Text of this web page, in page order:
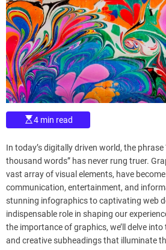
E
s
m
a
e
d
e
a
d
t
m
4 min read
In today’s digitally driven world, the
thousand words” has never rung truer.
vast array of visual elements, have
communication, entertainment, and
stunning infographics to captivating web
indispensable role in shaping our
the importance of graphics, we’ll delve
and creative subheadings that illuminate